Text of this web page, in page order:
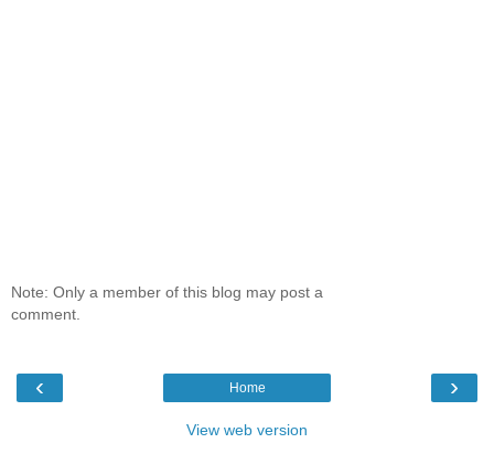
Note: Only a member of this blog may post a
comment.
‹ ›
Home
View web version